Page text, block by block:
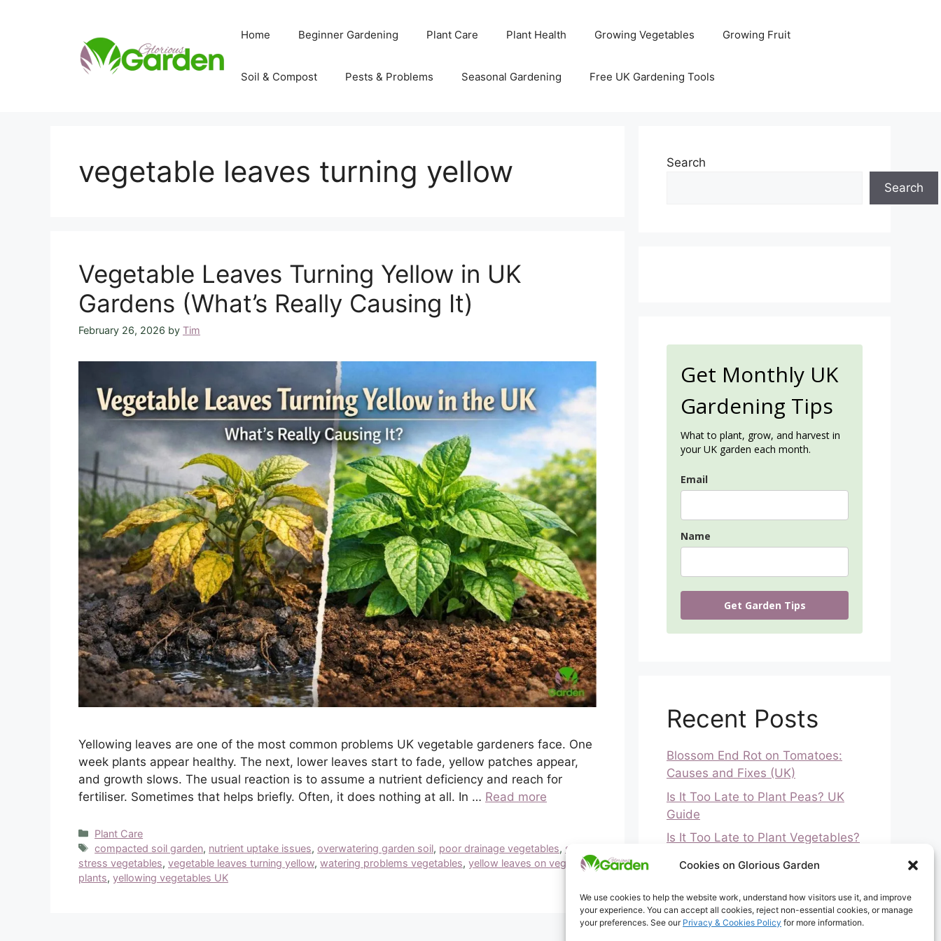
Cookies on Glorious Garden
We use cookies to help the website work, understand how visitors use it, and improve
your experience. You can accept all cookies, reject non-essential cookies, or manage
your preferences. See our Privacy & Cookies Policy for more information.
Home Beginner Gardening Plant Care Plant Health Growing Vegetables Growing Fruit
Soil & Compost Pests & Problems Seasonal Gardening Free UK Gardening Tools
vegetable leaves turning yellow
Vegetable Leaves Turning Yellow in UK
Gardens (What’s Really Causing It)
February 26, 2026 by Tim
Yellowing leaves are one of the most common problems UK vegetable gardeners face. One
week plants appear healthy. The next, lower leaves start to fade, yellow patches appear,
and growth slows. The usual reaction is to assume a nutrient deficiency and reach for
fertiliser. Sometimes that helps briefly. Often, it does nothing at all. In … Read more
Categories
Plant Care
Tags
compacted soil garden, nutrient uptake issues,overwatering garden soil, poor drainage vegetables,soil
stress vegetables, vegetable leaves turning yellow, watering problems vegetables, yellow leaves on vegetable
plants, yellowing vegetables UK
Search
Search
Get Monthly UK
Gardening Tips
What to plant, grow, and harvest in
your UK garden each month.
Email
Name
Get Garden Tips
Recent Posts
Blossom End Rot on Tomatoes:
Causes and Fixes (UK)
Is It Too Late to Plant Peas? UK
Guide
Is It Too Late to Plant Vegetables?
(UK)
Greenfly and Blackfly